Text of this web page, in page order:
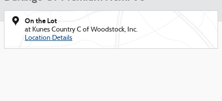
On the Lot
at Kunes Country C of Woodstock, Inc.
Location Details